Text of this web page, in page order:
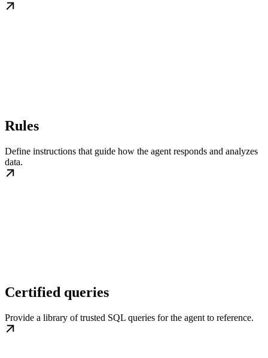
Rules
Define instructions that guide how the agent responds and analyzes
data.
Certified queries
Provide a library of trusted SQL queries for the agent to reference.